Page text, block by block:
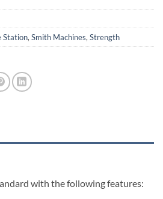
Station, Smith Machines, Strength
with the following features: